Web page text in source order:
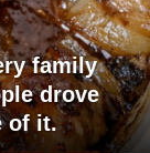
family
drove
of it.